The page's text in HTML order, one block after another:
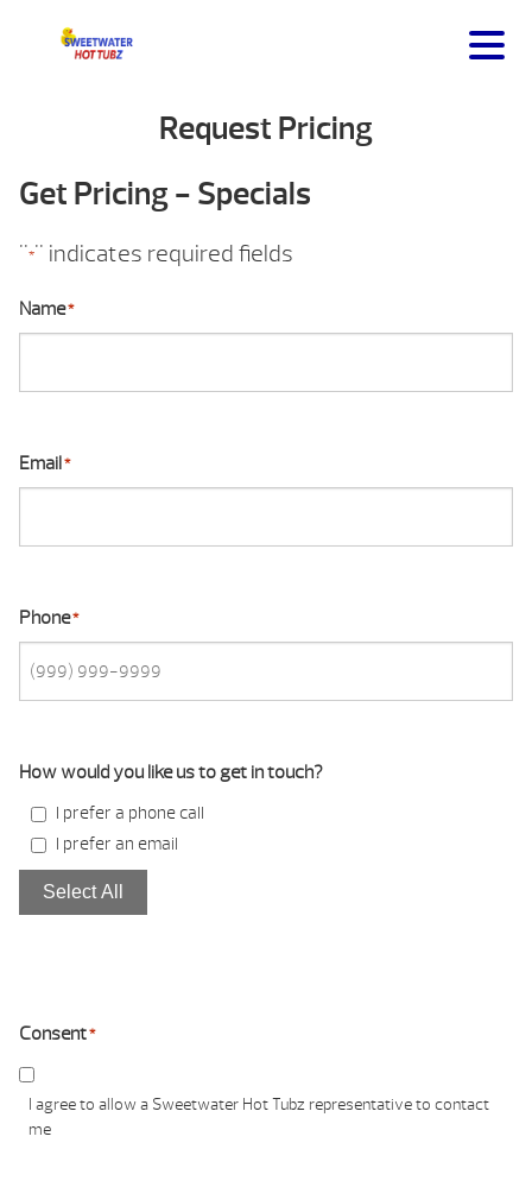
Request Pricing
Get Pricing - Specials
"*" indicates required fields
Name*
Email*
Phone*
How would you like us to get in touch?
I prefer a phone call
I prefer an email
Select All
Consent*
I agree to allow a Sweetwater Hot Tubz representative to contact
me